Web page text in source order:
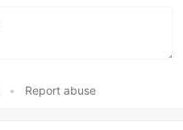
• Report abuse